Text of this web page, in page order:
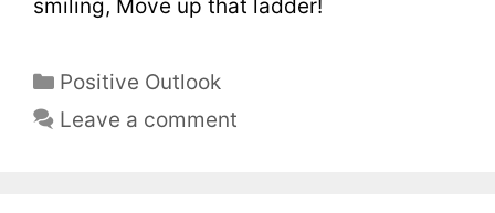
smiling, Move up that ladder!
Positive Outlook
Leave a comment